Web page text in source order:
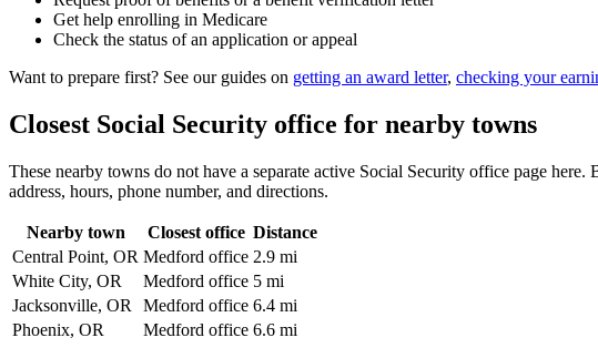
Get help enrolling in Medicare
Check the status of an application or appeal
Want to prepare first? See our guides on getting an award letter, checking your
Closest Social Security office for nearby towns
These nearby towns do not have a separate active Social Security office page
address, hours, phone number, and directions.
Nearby town Closest office Distance
Central Point, OR Medford office 2.9 mi
White City, OR
Medford office 5 mi
Jacksonville, OR
Medford office 6.4 mi
Phoenix, OR
Medford office 6.6 mi